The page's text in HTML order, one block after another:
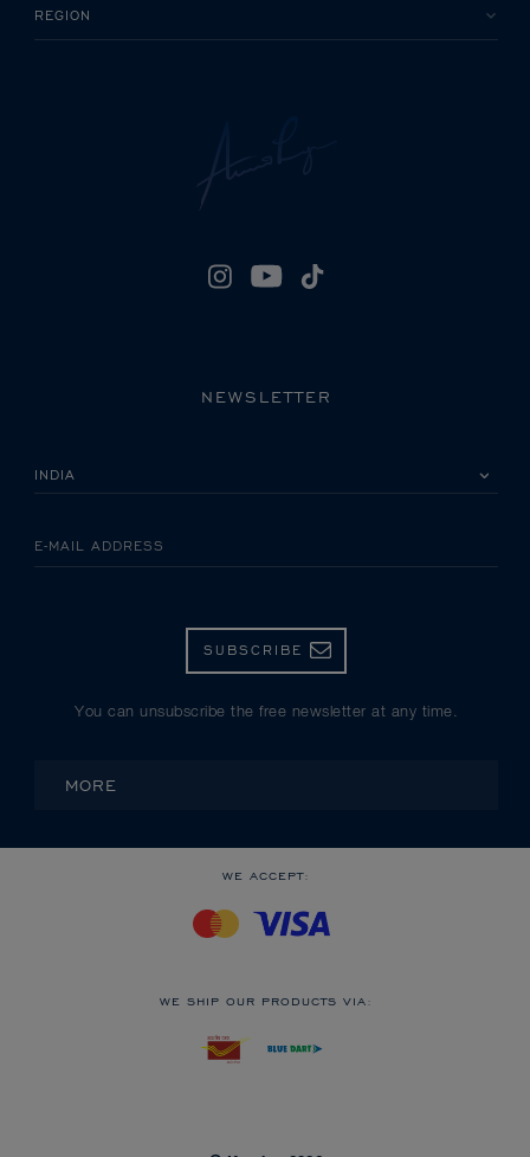
REGION
NEWSLETTER
E-MAIL ADDRESS
SUBSCRIBE
You can unsubscribe the free newsletter at any time.
MORE
WE ACCEPT:
WE SHIP OUR PRODUCTS VIA: